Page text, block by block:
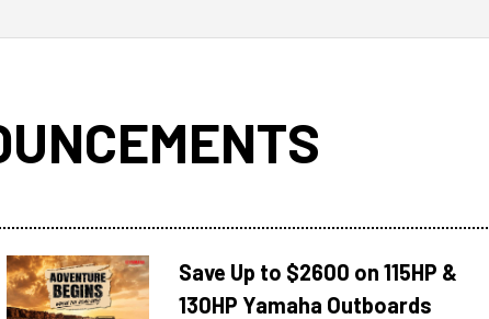
Save Up to $2600 on 115HP &
130HP Yamaha Outboards